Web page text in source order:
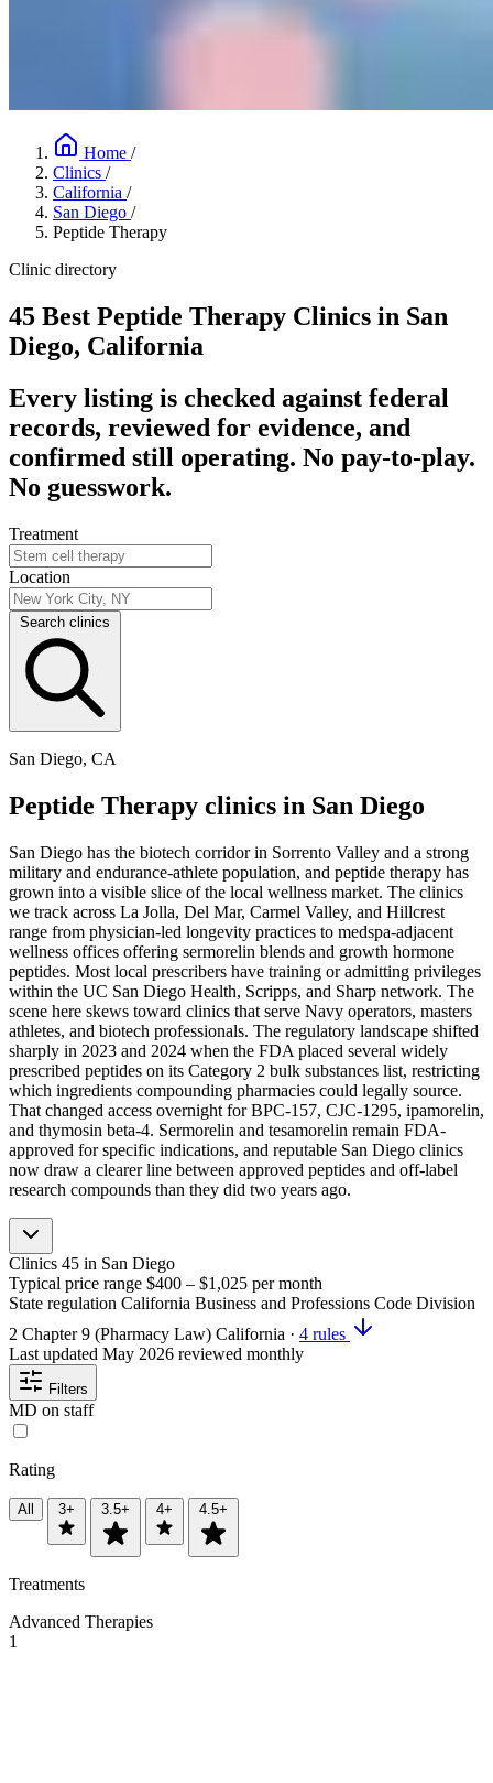
Home /
Clinics /
California /
San Diego /
Peptide Therapy
Clinic directory
45 Best Peptide Therapy Clinics in San
Diego, California
Every listing is checked against federal
records, reviewed for evidence, and
confirmed still operating. No pay-to-play.
No guesswork.
Treatment
Location
Search clinics
San Diego, CA
Peptide Therapy clinics in San Diego
San Diego has the biotech corridor in Sorrento Valley and a strong
military and endurance-athlete population, and peptide therapy has
grown into a visible slice of the local wellness market. The clinics
we track across La Jolla, Del Mar, Carmel Valley, and Hillcrest
range from physician-led longevity practices to medspa-adjacent
wellness offices offering sermorelin blends and growth hormone
peptides. Most local prescribers have training or admitting privileges
within the UC San Diego Health, Scripps, and Sharp network. The
scene here skews toward clinics that serve Navy operators, masters
athletes, and biotech professionals. The regulatory landscape shifted
sharply in 2023 and 2024 when the FDA placed several widely
prescribed peptides on its Category 2 bulk substances list, restricting
which ingredients compounding pharmacies could legally source.
That changed access overnight for BPC-157, CJC-1295, ipamorelin,
and thymosin beta-4. Sermorelin and tesamorelin remain FDA-
approved for specific indications, and reputable San Diego clinics
now draw a clearer line between approved peptides and off-label
research compounds than they did two years ago.
Clinics 45 in San Diego
Typical price range $400 – $1,025 per month
State regulation California Business and Professions Code Division
2 Chapter 9 (Pharmacy Law) California · 4 rules
Last updated May 2026 reviewed monthly
Filters
MD on staff
Rating
All 3+ 3.5+ 4+ 4.5+
Treatments
Advanced Therapies
1